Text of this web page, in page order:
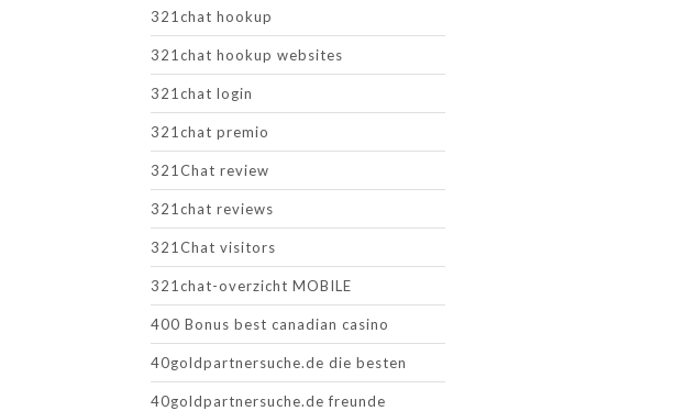
321chat hookup
321chat hookup websites
321chat login
321chat premio
321Chat review
321chat reviews
321Chat visitors
321chat-overzicht MOBILE
400 Bonus best canadian casino
40goldpartnersuche.de die besten
40goldpartnersuche.de freunde